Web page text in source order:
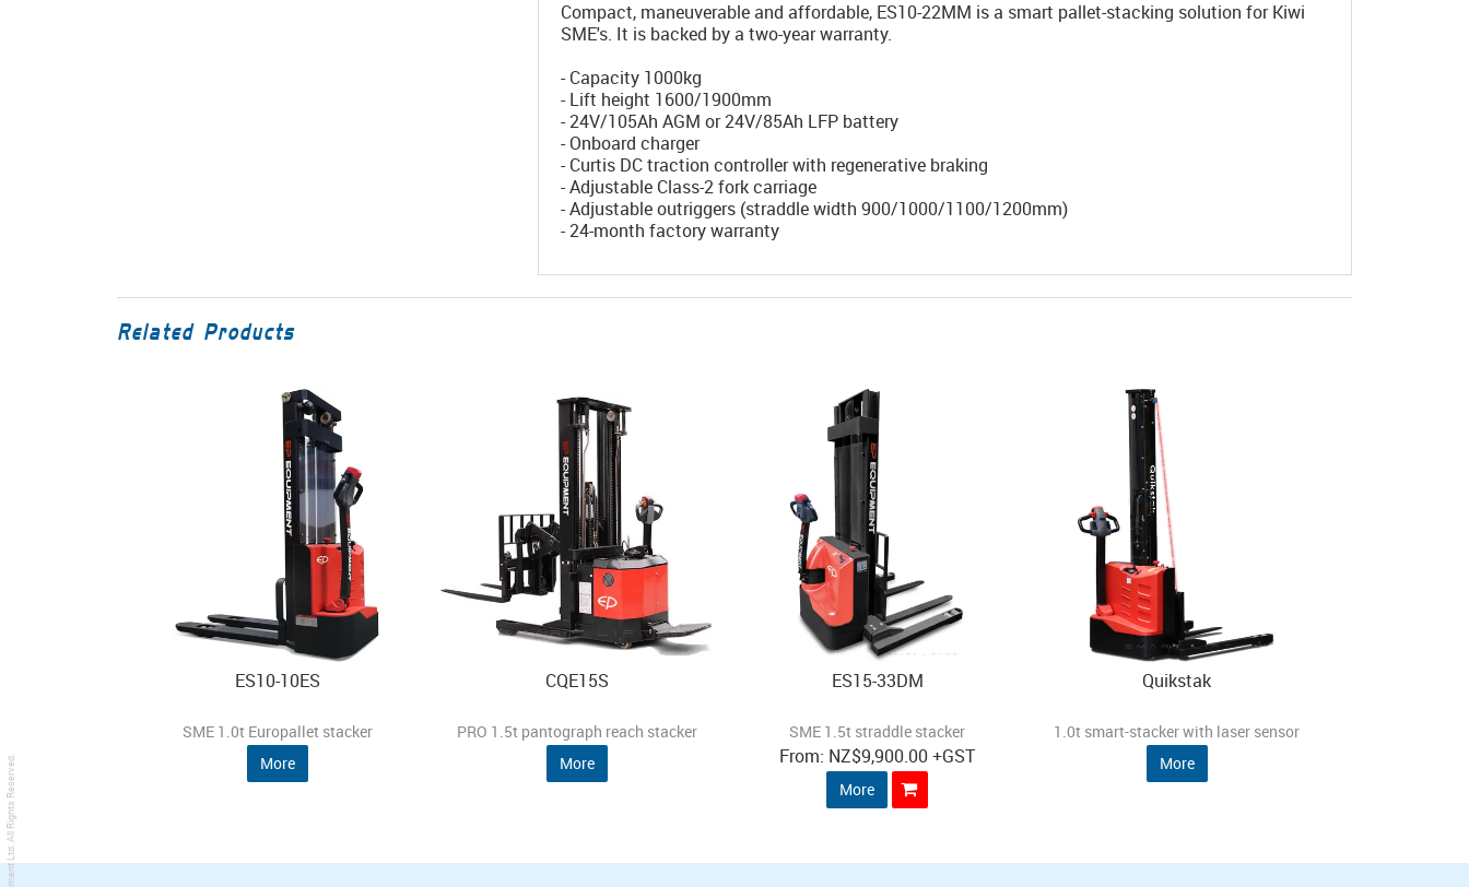
Compact, maneuverable and affordable, ES10-22MM is a smart pallet-stacking solution for Kiwi
SME's. It is backed by a two-year warranty.
- Capacity 1000kg
- Lift height 1600/1900mm
- 24V/105Ah AGM or 24V/85Ah LFP battery
- Onboard charger
- Curtis DC traction controller with regenerative braking
- Adjustable Class-2 fork carriage
- Adjustable outriggers (straddle width 900/1000/1100/1200mm)
- 24-month factory warranty
Related Products
ES10-10ES
SME 1.0t Europallet stacker
More
CQE15S
PRO 1.5t pantograph reach stacker
More
ES15-33DM
SME 1.5t straddle stacker
NZ$9,900.00+GST
More
Quikstak
1.0t smart-stacker with laser sensor
More
. All Rights Reserved.